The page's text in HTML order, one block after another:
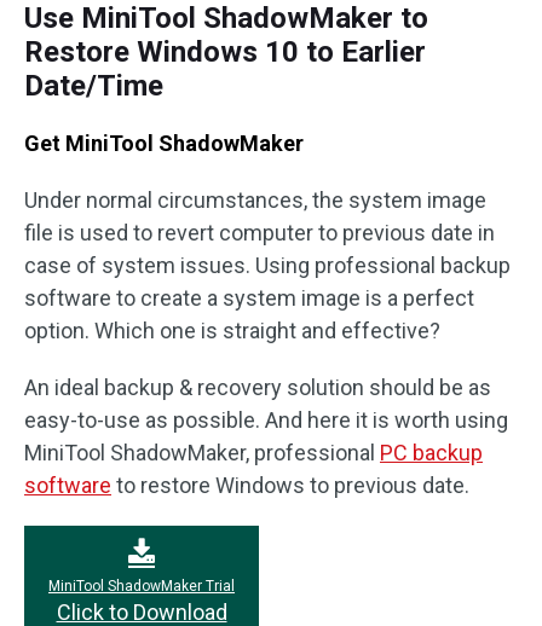
Use MiniTool ShadowMaker to
Restore Windows 10 to Earlier
Date/Time
Get MiniTool ShadowMaker
Under normal circumstances, the system image
file is used to revert computer to previous date in
case of system issues. Using professional backup
software to create a system image is a perfect
option. Which one is straight and effective?
An ideal backup & recovery solution should be as
easy-to-use as possible. And here it is worth using
MiniTool ShadowMaker, professional PC backup
software to restore Windows to previous date.
MiniTool ShadowMaker Trial
Click to Download